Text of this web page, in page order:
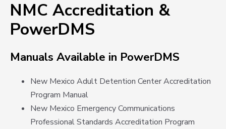
NMC Accreditation &
PowerDMS
Manuals Available in PowerDMS
New Mexico Adult Detention Center Accreditation
Program Manual
New Mexico Emergency Communications
Professional Standards Accreditation Program